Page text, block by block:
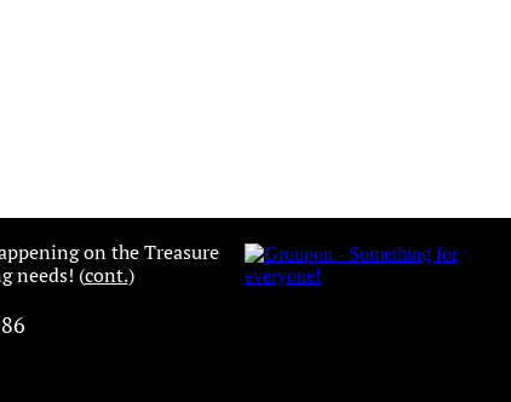
on the Treasure
needs! (cont.)